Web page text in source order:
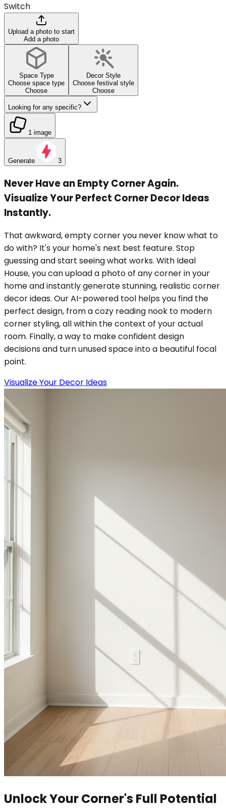
Switch
Upload a photo to start
Add a photo
Space Type
Choose space type
Choose
Decor Style
Choose festival style
Choose
Looking for any specific?
1 image
Generate 3
Never Have an Empty Corner Again.
Visualize Your Perfect Corner Decor Ideas
Instantly.
That awkward, empty corner you never know what to
do with? It's your home's next best feature. Stop
guessing and start seeing what works. With Ideal
House, you can upload a photo of any corner in your
home and instantly generate stunning, realistic corner
decor ideas. Our AI-powered tool helps you find the
perfect design, from a cozy reading nook to modern
corner styling, all within the context of your actual
room. Finally, a way to make confident design
decisions and turn unused space into a beautiful focal
point.
Visualize Your Decor Ideas
Unlock Your Corner's Full Potential